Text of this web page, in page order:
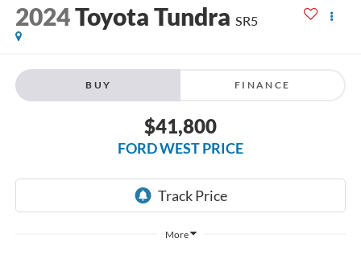
2024Toyota Tundra SR5
BUY FINANCE
$41,800
FORD WEST PRICE
More